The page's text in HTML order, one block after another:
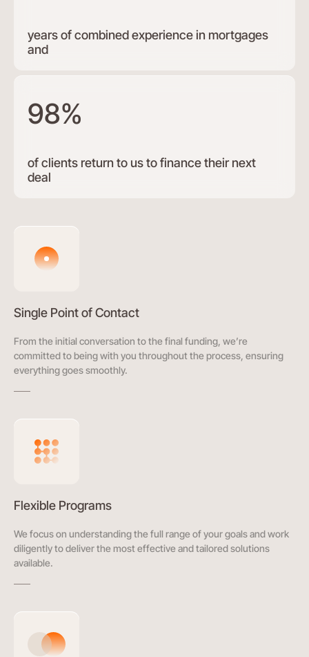
years of combined experience in mortgages
and
98%
of clients return to us to finance their next
deal
Single Point of Contact
From the initial conversation to the final funding, we’re
committed to being with you throughout the process, ensuring
everything goes smoothly.
Flexible Programs
We focus on understanding the full range of your goals and work
diligently to deliver the most effective and tailored solutions
available.